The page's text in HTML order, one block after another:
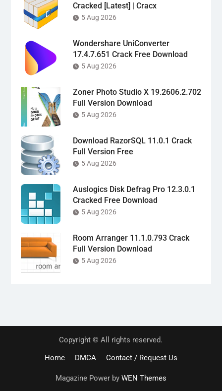
Cracked [Latest] | Cracx
5 Aug 2026
Wondershare UniConverter
17.4.7.651 Crack Free Download
5 Aug 2026
Zoner Photo Studio X 19.2606.2.702
Full Version Download
5 Aug 2026
Download RazorSQL 11.0.1 Crack
Full Version Free
5 Aug 2026
Auslogics Disk Defrag Pro 12.3.0.1
Cracked Free Download
5 Aug 2026
Room Arranger 11.1.0.793 Crack
Full Version Download
5 Aug 2026
Copyright © All rights reserved.
Home
DMCA Contact / Request Us
Magazine Power by WEN Themes